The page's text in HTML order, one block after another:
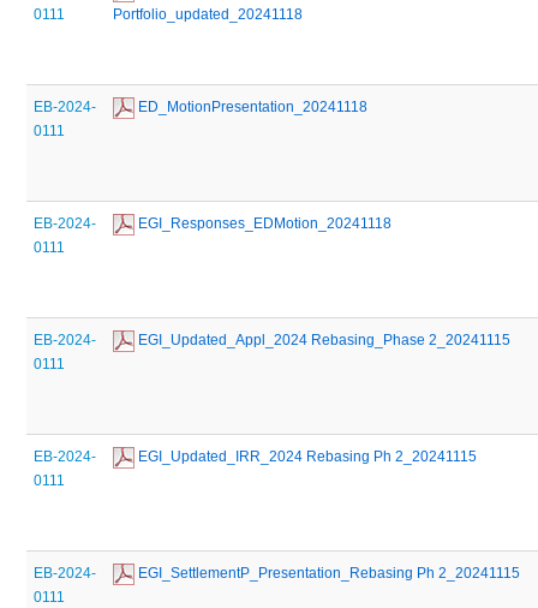
0111
Portfolio_updated_20241118
EB-2024-
0111
ED_MotionPresentation_20241118
EB-2024-
0111
EGI_Responses_EDMotion_20241118
EB-2024-
0111
EGI_Updated_Appl_2024 Rebasing_Phase 2_20241115
EB-2024-
0111
EGI_Updated_IRR_2024 Rebasing Ph 2_20241115
EB-2024-
0111
EGI_SettlementP_Presentation_Rebasing Ph 2_20241115